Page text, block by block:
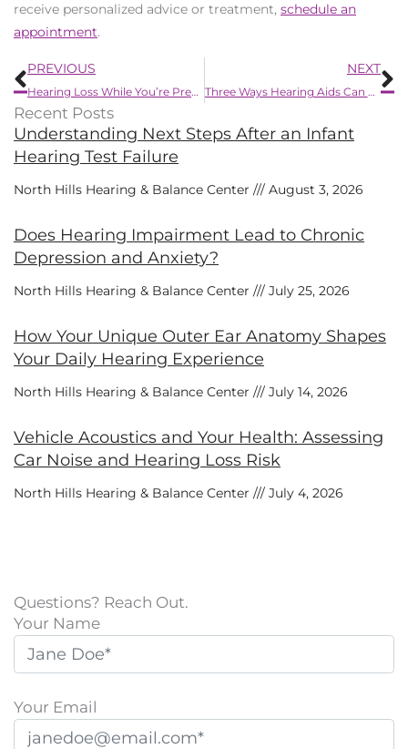
receive personalized advice or treatment, schedule an
appointment.
Prev
PREVIOUS
Hearing Loss While You’re Pregnant
NEXT
Three Ways Hearing Aids Can Malfunction
Recent Posts
Understanding Next Steps After an Infant
Hearing Test Failure
North Hills Hearing & Balance Center August 3, 2026
Does Hearing Impairment Lead to Chronic
Depression and Anxiety?
North Hills Hearing & Balance Center July 25, 2026
How Your Unique Outer Ear Anatomy Shapes
Your Daily Hearing Experience
North Hills Hearing & Balance Center July 14, 2026
Vehicle Acoustics and Your Health: Assessing
Car Noise and Hearing Loss Risk
North Hills Hearing & Balance Center July 4, 2026
Questions? Reach Out.
Your Name
Your Email